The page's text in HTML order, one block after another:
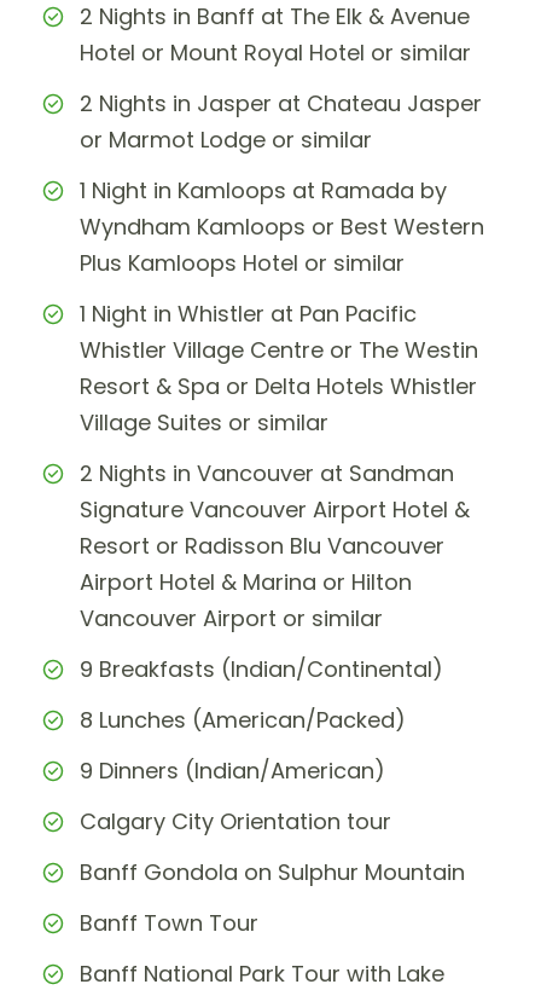
2 Nights in Banff at The Elk & Avenue
Hotel or Mount Royal Hotel or similar
2 Nights in Jasper at Chateau Jasper
or Marmot Lodge or similar
1 Night in Kamloops at Ramada by
Wyndham Kamloops or Best Western
Plus Kamloops Hotel or similar
1 Night in Whistler at Pan Pacific
Whistler Village Centre or The Westin
Resort & Spa or Delta Hotels Whistler
Village Suites or similar
2 Nights in Vancouver at Sandman
Signature Vancouver Airport Hotel &
Resort or Radisson Blu Vancouver
Airport Hotel & Marina or Hilton
Vancouver Airport or similar
9 Breakfasts (Indian/Continental)
8 Lunches (American/Packed)
9 Dinners (Indian/American)
Calgary City Orientation tour
Banff Gondola on Sulphur Mountain
Banff Town Tour
Banff National Park Tour with Lake